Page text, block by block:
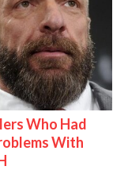
Who Had
With